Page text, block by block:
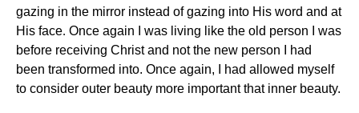
gazing in the mirror instead of gazing into His word and at
His face. Once again I was living like the old person I was
before receiving Christ and not the new person I had
been transformed into. Once again, I had allowed myself
to consider outer beauty more important that inner beauty.